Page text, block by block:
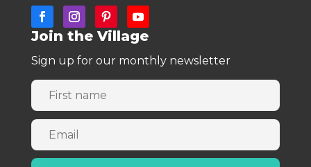
Join the Village
Sign up for our monthly newsletter